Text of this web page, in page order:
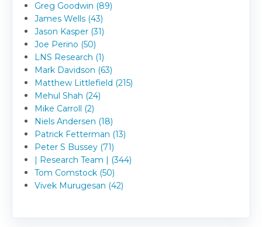
Greg Goodwin (89)
James Wells (43)
Jason Kasper (31)
Joe Perino (50)
LNS Research (1)
Mark Davidson (63)
Matthew Littlefield (215)
Mehul Shah (24)
Mike Carroll (2)
Niels Andersen (18)
Patrick Fetterman (13)
Peter S Bussey (71)
| Research Team | (344)
Tom Comstock (50)
Vivek Murugesan (42)